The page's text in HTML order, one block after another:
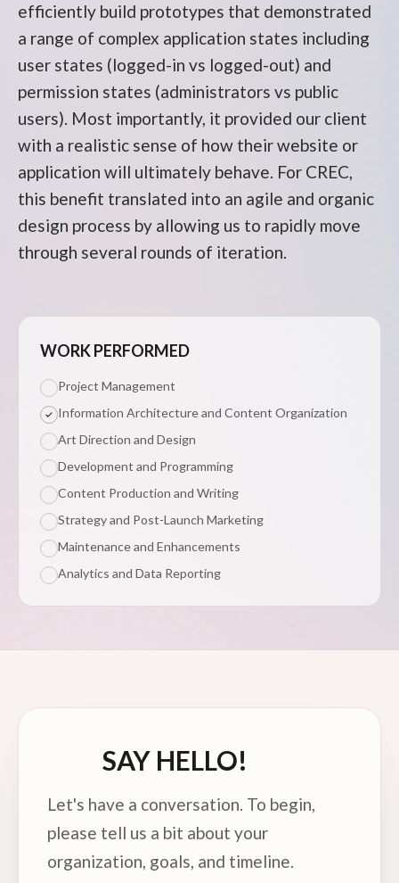
efficiently build prototypes that demonstrated
a range of complex application states including
user states (logged-in vs logged-out) and
permission states (administrators vs public
users). Most importantly, it provided our client
with a realistic sense of how their website or
application will ultimately behave. For CREC,
this benefit translated into an agile and organic
design process by allowing us to rapidly move
through several rounds of iteration.
WORK PERFORMED
Project Management
Information Architecture and Content Organization
Art Direction and Design
Development and Programming
Content Production and Writing
Strategy and Post-Launch Marketing
Maintenance and Enhancements
Analytics and Data Reporting
SAY HELLO!
Let's have a conversation. To begin,
please tell us a bit about your
organization, goals, and timeline.